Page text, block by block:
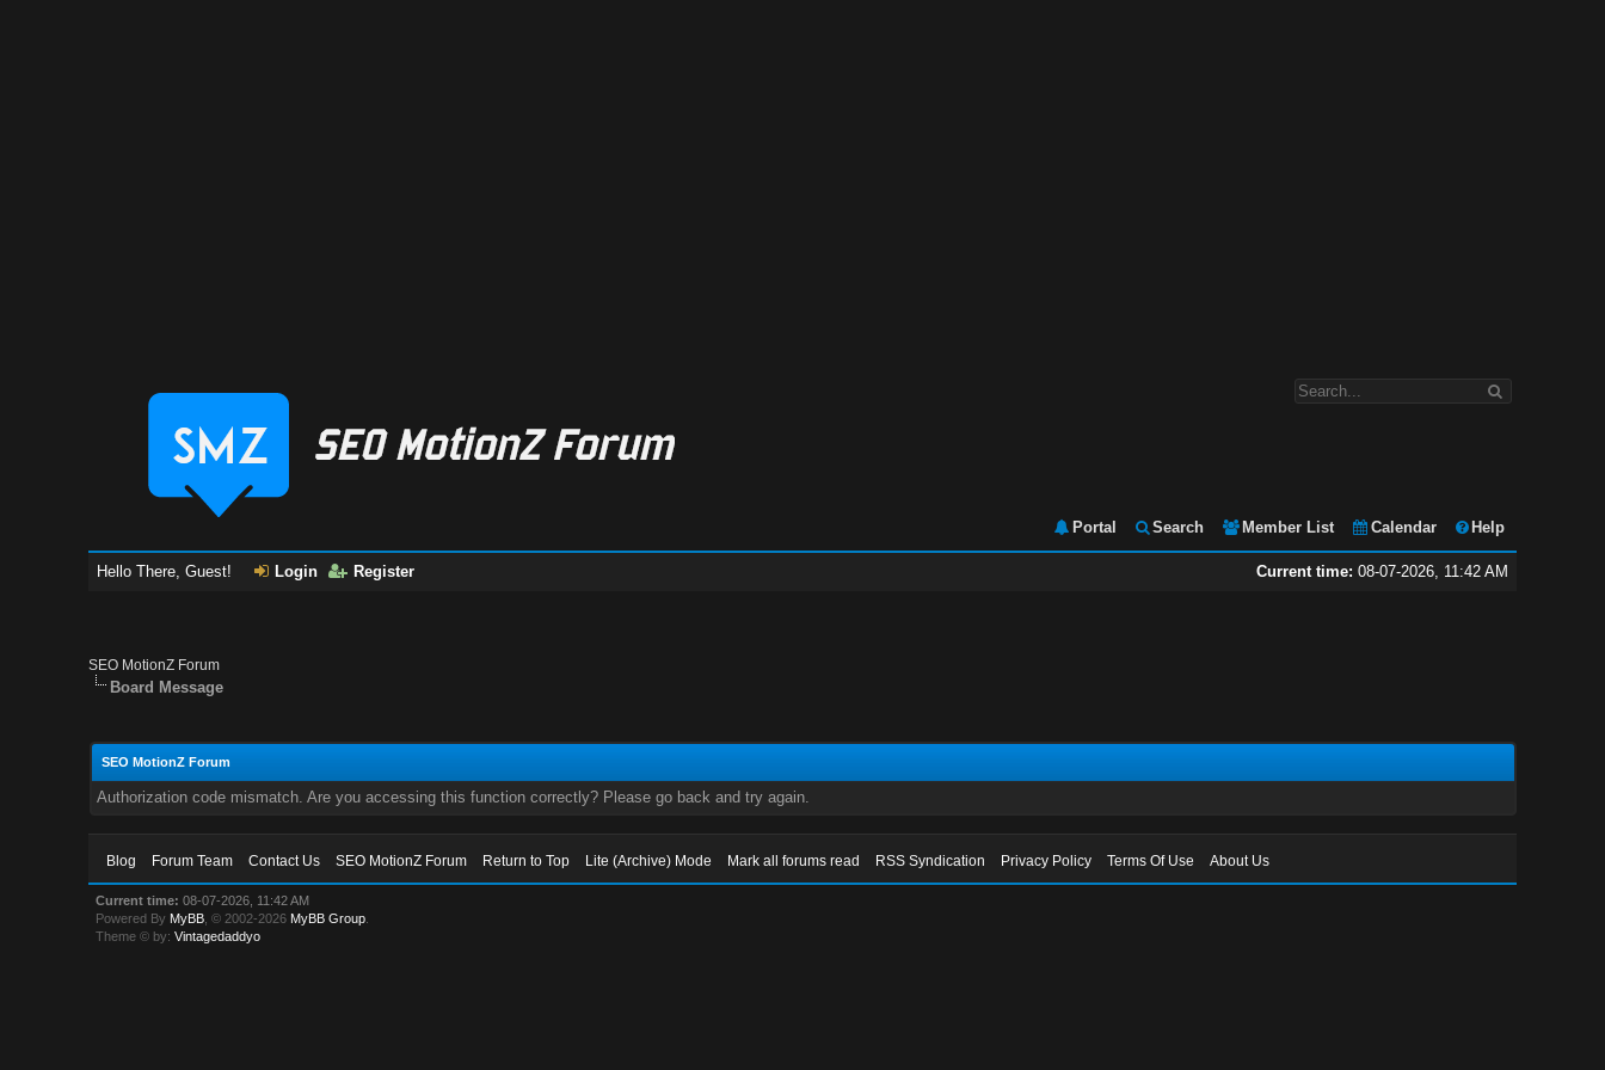
Portal Search Member List Calendar Help
Current time: 08-07-2026, 11:42 AM
Hello There, Guest! Login Register
SEO MotionZ Forum
Board Message
SEO MotionZ Forum
Authorization code mismatch. Are you accessing this function correctly? Please go back and try again.
Blog Forum Team Contact Us SEO MotionZ Forum Return to Top Lite (Archive) Mode Mark all forums read RSS Syndication Privacy Policy Terms Of Use About Us
Current time: 08-07-2026, 11:42 AM
Powered By MyBB , © 2002-2026 MyBB Group
Theme © by:Vintagedaddyo